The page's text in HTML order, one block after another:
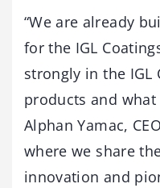
“We are already
for the IGL
strongly in the IGL
products and
Alphan Yamac,
where we share
innovation and